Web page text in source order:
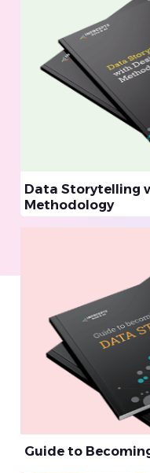
Data Storytelling
Methodology
Guide to